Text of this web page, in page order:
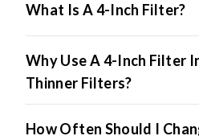
What Is A 4-Inch Filter?
Why Use A 4-Inch Filter
Thinner Filters?
How Often Should I